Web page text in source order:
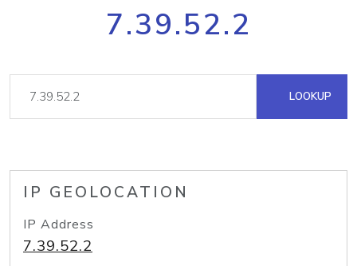
7.39.52.2
LOOKUP
IP GEOLOCATION
IP Address
7.39.52.2